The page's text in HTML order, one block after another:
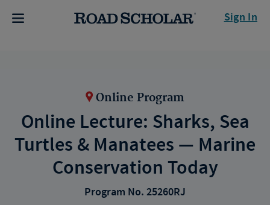
Sign In
Online Program
Online Lecture: Sharks, Sea
Turtles & Manatees — Marine
Conservation Today
Program No. 25260RJ